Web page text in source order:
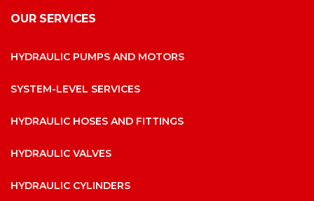
OUR SERVICES
HYDRAULIC PUMPS AND MOTORS
SYSTEM-LEVEL SERVICES
HYDRAULIC HOSES AND FITTINGS
HYDRAULIC VALVES
HYDRAULIC CYLINDERS